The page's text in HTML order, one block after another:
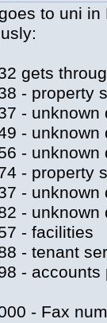
to uni
gets
- property
-
-
-
- property
-
-
- facilities
- tenant
- accounts
- Fax